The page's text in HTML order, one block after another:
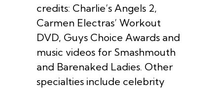
credits: Charlie’s Angels 2,
Carmen Electras’ Workout
DVD, Guys Choice Awards and
music videos for Smashmouth
and Barenaked Ladies. Other
specialties include celebrity